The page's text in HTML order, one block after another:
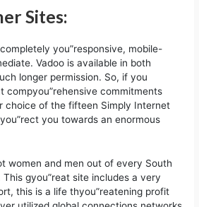
Sites:
you”responsive, mobile-
Vadoo is available in both
longer permission. So, if you
compyou”rehensive commitments
choice of the fifteen Simply Internet
you towards an enormous
women and men out of every South
gyou”reat site includes a very
this is a life thyou”reatening profit